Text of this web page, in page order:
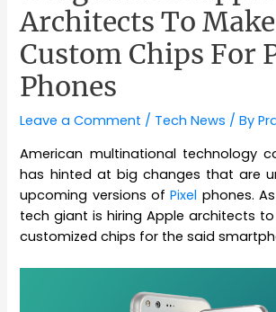
Architects To Make
Custom Chips For
Phones
Leave a Comment / Tech News / By
American multinational technology
has hinted at big changes that are
upcoming versions ofPixel phones.
tech giant is hiring Apple architects
customized chips for the said